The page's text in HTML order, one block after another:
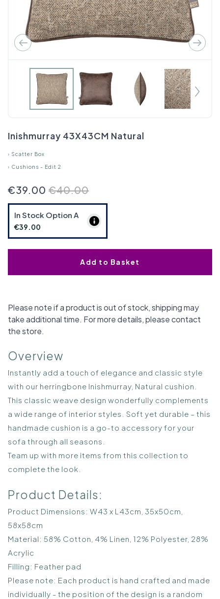
Inishmurray 43X43CM Natural
› Scatter Box
› Cushions - Edit 2
€40.00
€39.00
In Stock Option A
€39.00
Add to Basket
Please note if a product is out of stock, shipping may
take additional time. For more details, please contact
the store.
Overview
Instantly add a touch of elegance and classic style
with our herringbone Inishmurray, Natural cushion.
This classic weave design wonderfully complements
a wide range of interior styles. Soft yet durable – this
handmade cushion is a go-to accessory for your
sofa through all seasons.
Team up with more items from this collection to
complete the look.
Product Details:
Product Dimensions: W43 x L43cm, 35x50cm,
58x58cm
Material: 58% Cotton, 4% Linen, 12% Polyester, 28%
Acrylic
Filling: Feather pad
Please note: Each product is hand crafted and made
individually - the position of the design is a random